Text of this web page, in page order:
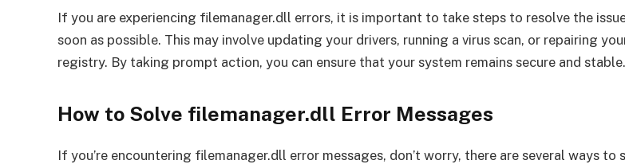
If you are experiencing filemanager.dll errors, it is important to take steps to resolve the
soon as possible. This may involve updating your drivers, running a virus scan, or repairing
registry. By taking prompt action, you can ensure that your system remains secure and stable.
How to Solve filemanager.dll Error Messages
If you’re encountering filemanager.dll error messages, don’t worry, there are several ways to